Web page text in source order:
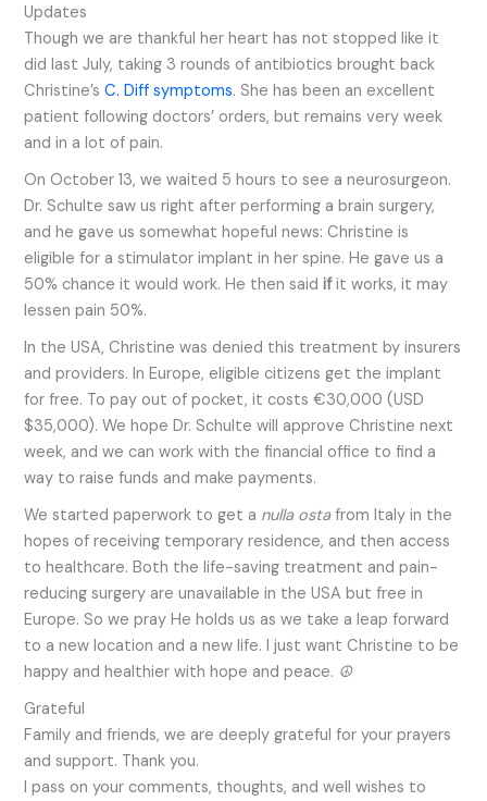
Updates
Though we are thankful her heart has not stopped like it
did last July, taking 3 rounds of antibiotics brought back
Christine’sC. Diff symptoms. She has been an excellent
patient following doctors’ orders, but remains very week
and in a lot of pain.
On October 13, we waited 5 hours to see a neurosurgeon.
Dr. Schulte saw us right after performing a brain surgery,
and he gave us somewhat hopeful news: Christine is
eligible for a stimulator implant in her spine. He gave us a
50% chance it would work. He then saidifit works, it may
lessen pain 50%.
In the USA, Christine was denied this treatment by insurers
and providers. In Europe, eligible citizens get the implant
for free. To pay out of pocket, it costs €30,000 (USD
$35,000). We hope Dr. Schulte will approve Christine next
week, and we can work with the financial office to find a
way to raise funds and make payments.
We started paperwork to get a nulla ostafrom Italy in the
hopes of receiving temporary residence, and then access
to healthcare. Both the life-saving treatment and pain-
reducing surgery are unavailable in the USA but free in
Europe. So we pray He holds us as we take a leap forward
to a new location and a new life. I just want Christine to be
happy and healthier with hope and peace. ☮︎
Grateful
Family and friends, we are deeply grateful for your prayers
and support. Thank you.
I pass on your comments, thoughts, and well wishes to